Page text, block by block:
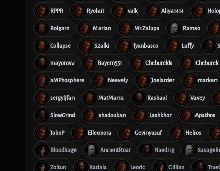
RPPR Ryolait valk Aliya1414
Rolgarn Marian Mr.Zalupa Ramso
Collapse Szalki Tyanbasco Luffy
mayorovv Bayern551 Cheburekk Cheburek
aMPhosphere Neevely Joelarder marker1
sergyljfan MatMarra Rashaul Vavey
SlowGrind shadoukan Lashkhor Apathos
JohnP Elleonora Gevinyusuf Helios
BloodSage AncientRoar Haedrig
Zoltun Kadala Leoric Gillian